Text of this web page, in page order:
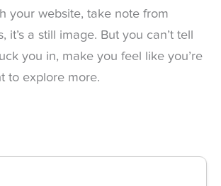
your website, take note from
it’s a still image. But you can’t tell
you in, make you feel like you’re
to explore more.